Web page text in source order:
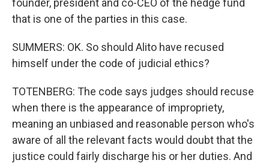
founder, president and co-CEO of the hedge fund
that is one of the parties in this case.
SUMMERS: OK. So should Alito have recused
himself under the code of judicial ethics?
TOTENBERG: The code says judges should recuse
when there is the appearance of impropriety,
meaning an unbiased and reasonable person who's
aware of all the relevant facts would doubt that the
justice could fairly discharge his or her duties. And